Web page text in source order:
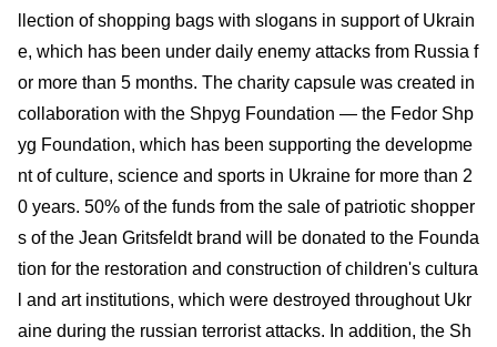
llection of shopping bags with slogans in support of Ukrain
e, which has been under daily enemy attacks from Russia f
or more than 5 months. The charity capsule was created in
collaboration with the Shpyg Foundation — the Fedor Shp
yg Foundation, which has been supporting the developme
nt of culture, science and sports in Ukraine for more than 2
0 years. 50% of the funds from the sale of patriotic shopper
s of the Jean Gritsfeldt brand will be donated to the Founda
tion for the restoration and construction of children's cultura
l and art institutions, which were destroyed throughout Ukr
aine during the russian terrorist attacks. In addition, the Sh